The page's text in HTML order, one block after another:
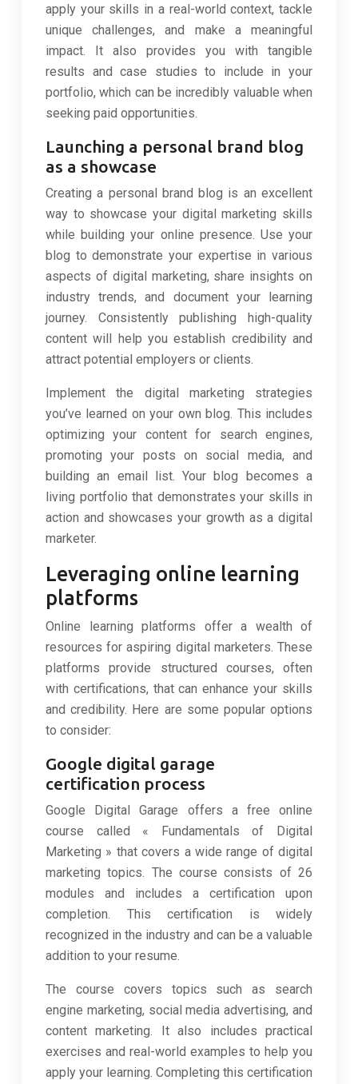
apply your skills in a real-world context, tackle
unique challenges, and make a meaningful
impact. It also provides you with tangible
results and case studies to include in your
portfolio, which can be incredibly valuable when
seeking paid opportunities.
Launching a personal brand blog
as a showcase
Creating a personal brand blog is an excellent
way to showcase your digital marketing skills
while building your online presence. Use your
blog to demonstrate your expertise in various
aspects of digital marketing, share insights on
industry trends, and document your learning
journey. Consistently publishing high-quality
content will help you establish credibility and
attract potential employers or clients.
Implement the digital marketing strategies
you’ve learned on your own blog. This includes
optimizing your content for search engines,
promoting your posts on social media, and
building an email list. Your blog becomes a
living portfolio that demonstrates your skills in
action and showcases your growth as a digital
marketer.
Leveraging online learning
platforms
Online learning platforms offer a wealth of
resources for aspiring digital marketers. These
platforms provide structured courses, often
with certifications, that can enhance your skills
and credibility. Here are some popular options
to consider:
Google digital garage
certification process
Google Digital Garage offers a free online
course called « Fundamentals of Digital
Marketing » that covers a wide range of digital
marketing topics. The course consists of 26
modules and includes a certification upon
completion. This certification is widely
recognized in the industry and can be a valuable
addition to your resume.
The course covers topics such as search
engine marketing, social media advertising, and
content marketing. It also includes practical
exercises and real-world examples to help you
apply your learning. Completing this certification